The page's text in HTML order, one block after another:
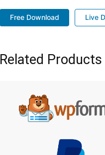
Free Download Live
Related Products